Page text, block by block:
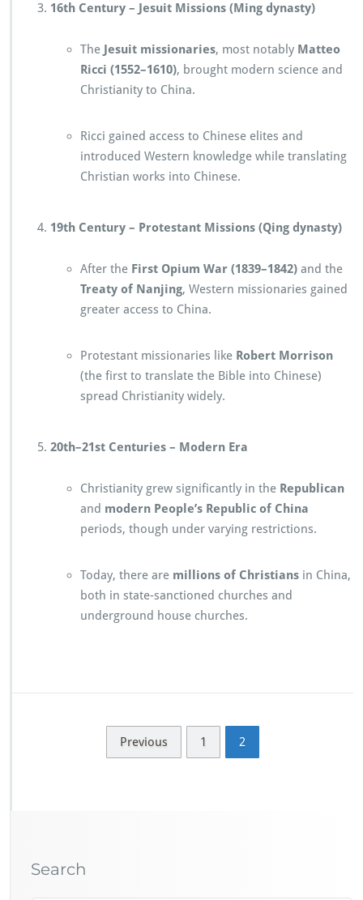
16th Century – Jesuit Missions (Ming dynasty)
The Jesuit missionaries, most notably Matteo
Ricci (1552–1610), brought modern science and
Christianity to China.
Ricci gained access to Chinese elites and
introduced Western knowledge while translating
Christian works into Chinese.
19th Century – Protestant Missions (Qing dynasty)
After the First Opium War (1839–1842)and the
Treaty of Nanjing, Western missionaries gained
greater access to China.
Protestant missionaries like Robert Morrison
(the first to translate the Bible into Chinese)
spread Christianity widely.
20th–21st Centuries – Modern Era
Christianity grew significantly in the Republican
and modern People’s Republic of China
periods, though under varying restrictions.
Today, there are millions of Christiansin China,
both in state-sanctioned churches and
underground house churches.
Previous 1 2
Search